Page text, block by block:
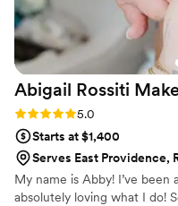
day of decided she
done. Speaking from
worn foundation, she loved it too!
wore clip in extensions on
was nervous about them,
fantastic job securing
Abigail Rossiti
Rating: 5.0 (4 reviews)
5.0
Starts at $1,400
Serves East Providence,
My name is Abby! I’ve been
absolutely loving what I do!